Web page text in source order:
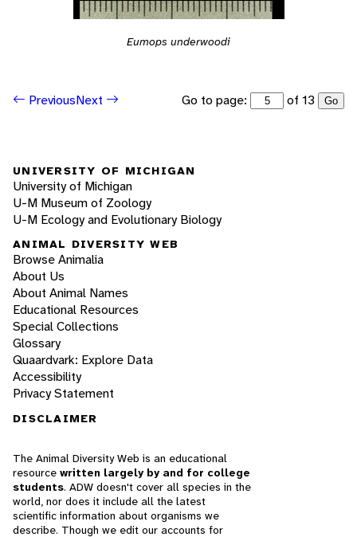
Eumops underwoodi
PreviousNext Go to page: of 13 Go
UNIVERSITY OF MICHIGAN
University of Michigan
U-M Museum of Zoology
U-M Ecology and Evolutionary Biology
ANIMAL DIVERSITY WEB
Browse Animalia
About Us
About Animal Names
Educational Resources
Special Collections
Glossary
Quaardvark: Explore Data
Accessibility
Privacy Statement
DISCLAIMER
The Animal Diversity Web is an educational
resource written largely by and for college
students. ADW doesn't cover all species in the
world, nor does it include all the latest
scientific information about organisms we
describe. Though we edit our accounts for